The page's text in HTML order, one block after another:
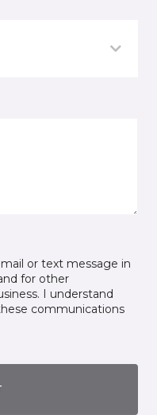
or text message in
for other
I understand
communications